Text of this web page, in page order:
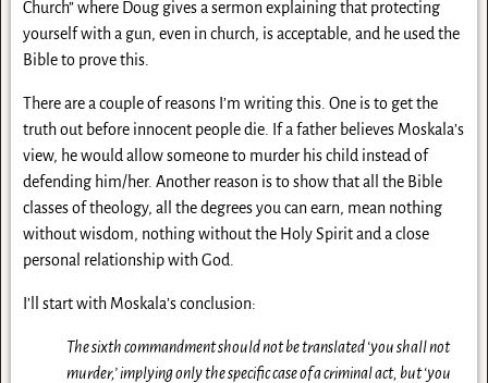
Church” where Doug gives a sermon explaining that protecting
yourself with a gun, even in church, is acceptable, and he used the
Bible to prove this.
There are a couple of reasons I’m writing this. One is to get the
truth out before innocent people die. If a father believes Moskala’s
view, he would allow someone to murder his child instead of
defending him/her. Another reason is to show that all the Bible
classes of theology, all the degrees you can earn, mean nothing
without wisdom, nothing without the Holy Spirit and a close
personal relationship with God.
I’ll start with Moskala’s conclusion:
The sixth commandment should not be translated ‘you shall not
murder,’implying only the specific case of a criminal act, but ‘you